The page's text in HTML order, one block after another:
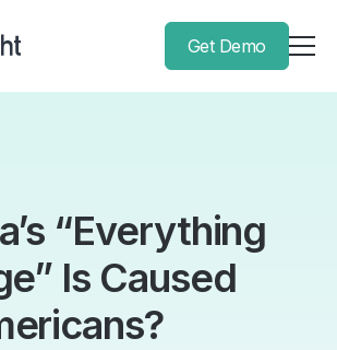
Get Demo
“Everything
Is Caused